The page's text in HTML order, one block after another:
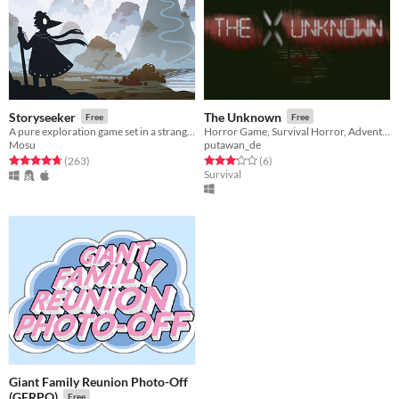
Storyseeker Free
Mosu
Rated 4.7 out of 5 stars
(263total ratings
)
The Unknown Free
putawan_de
Rated 3.2 out of 5 stars
(6total ratings
)
Survival
Giant Family Reunion Photo-Off
Free